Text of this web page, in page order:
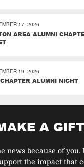
17, 2026
AREA ALUMNI
19, 2026
ALUMNI NIGHT
A GIFT
news because of you.
the impact that